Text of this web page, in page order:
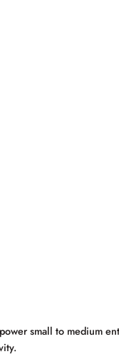
small to medium